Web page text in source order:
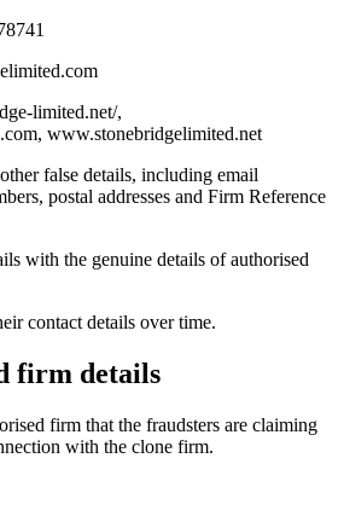
limited.net/,
www.stonebridgelimited.net
false details, including email
postal addresses and Firm Reference
with the genuine details of authorised
contact details over time.
firm details
firm that the fraudsters are claiming
with the clone firm.